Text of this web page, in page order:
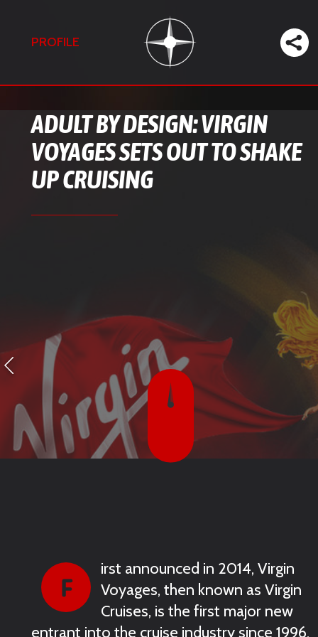
PROFILE
ADULT BY DESIGN: VIRGIN
VOYAGES SETS OUT TO SHAKE
UP CRUISING
irst announced in 2014, Virgin
Voyages, then known as Virgin
Cruises, is the first major new
entrant into the cruise industry since 1996.